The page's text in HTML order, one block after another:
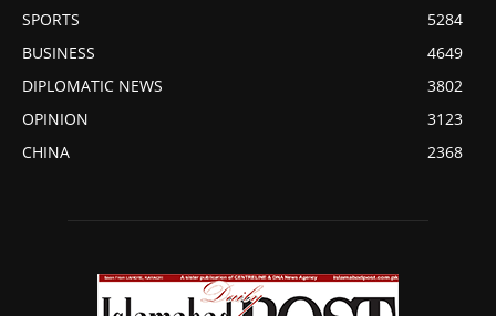
SPORTS
5284
BUSINESS
4649
DIPLOMATIC NEWS
3802
OPINION
3123
CHINA
2368